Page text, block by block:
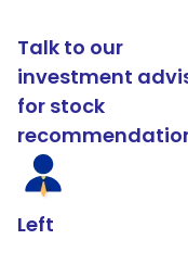
Talk to our
investment
for stock
Left